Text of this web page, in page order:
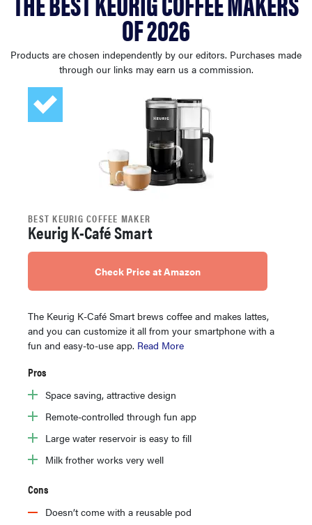
haier
asus
sony
OF 2026
Products are chosen independently by our editors. Purchases made
through our links may earn us a commission.
BEST KEURIG COFFEE MAKER
Keurig K-Café Smart
Check Price at Amazon
The Keurig K-Café Smart brews coffee and makes lattes,
and you can customize it all from your smartphone with a
fun and easy-to-use app. Read More
Pros
Space saving, attractive design
Remote-controlled through fun app
Large water reservoir is easy to fill
Milk frother works very well
Cons
Doesn’t come with a reusable pod